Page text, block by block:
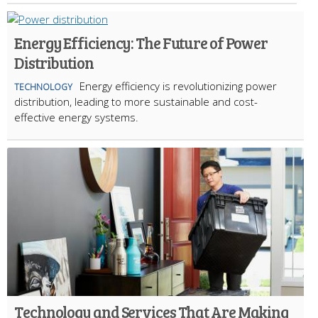
Energy Efficiency: The Future of Power
Distribution
TECHNOLOGY
Energy efficiency is revolutionizing power
distribution, leading to more sustainable and cost-
effective energy systems.
Technology and Services That Are Making